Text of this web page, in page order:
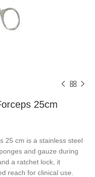
25cm
25 cm is a stainless steel
and gauze during
a ratchet lock, it
reach for clinical use.